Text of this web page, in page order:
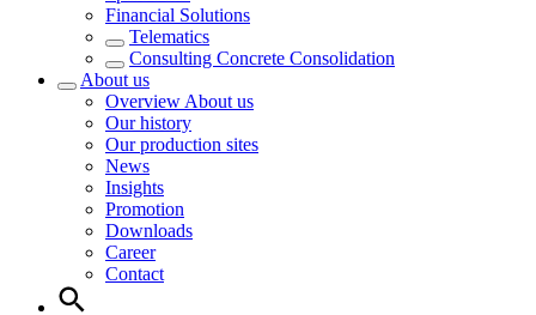
Financial Solutions
Telematics
Consulting Concrete Consolidation
About us
Overview About us
Our history
Our production sites
News
Insights
Promotion
Downloads
Career
Contact